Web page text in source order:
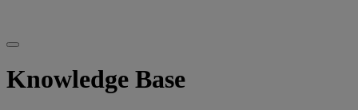
Knowledge Base